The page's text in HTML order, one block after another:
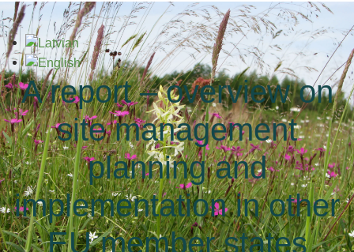
A report – overview on
site management
planning and
implementation in other
EU member states